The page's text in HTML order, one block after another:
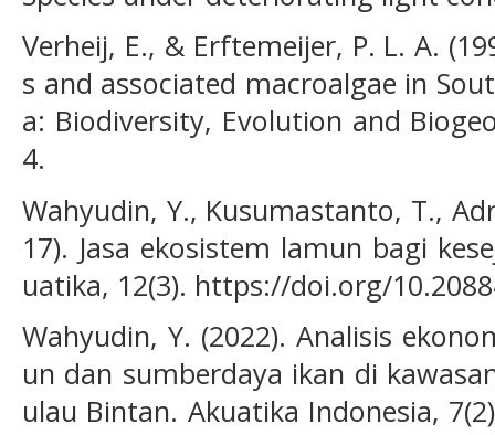
Verheij, E., & Erftemeijer, P. L. A.
s and associated macroalgae in
a: Biodiversity, Evolution and
4.
Wahyudin, Y., Kusumastanto, T.,
17). Jasa ekosistem lamun bagi
uatika, 12(3). https://doi.org/
Wahyudin, Y. (2022). Analisis
un dan sumberdaya ikan di
ulau Bintan. Akuatika Indonesia,